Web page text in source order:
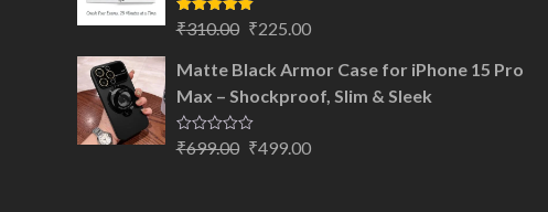
Rated 5.00
out of 5
₹310.00 Original
was:
₹310.00.
₹225.00
is:
₹225.00.
Matte Black Armor Case for iPhone 15 Pro
Max – Shockproof, Slim & Sleek
Rated
0
₹699.00 Original
₹499.00